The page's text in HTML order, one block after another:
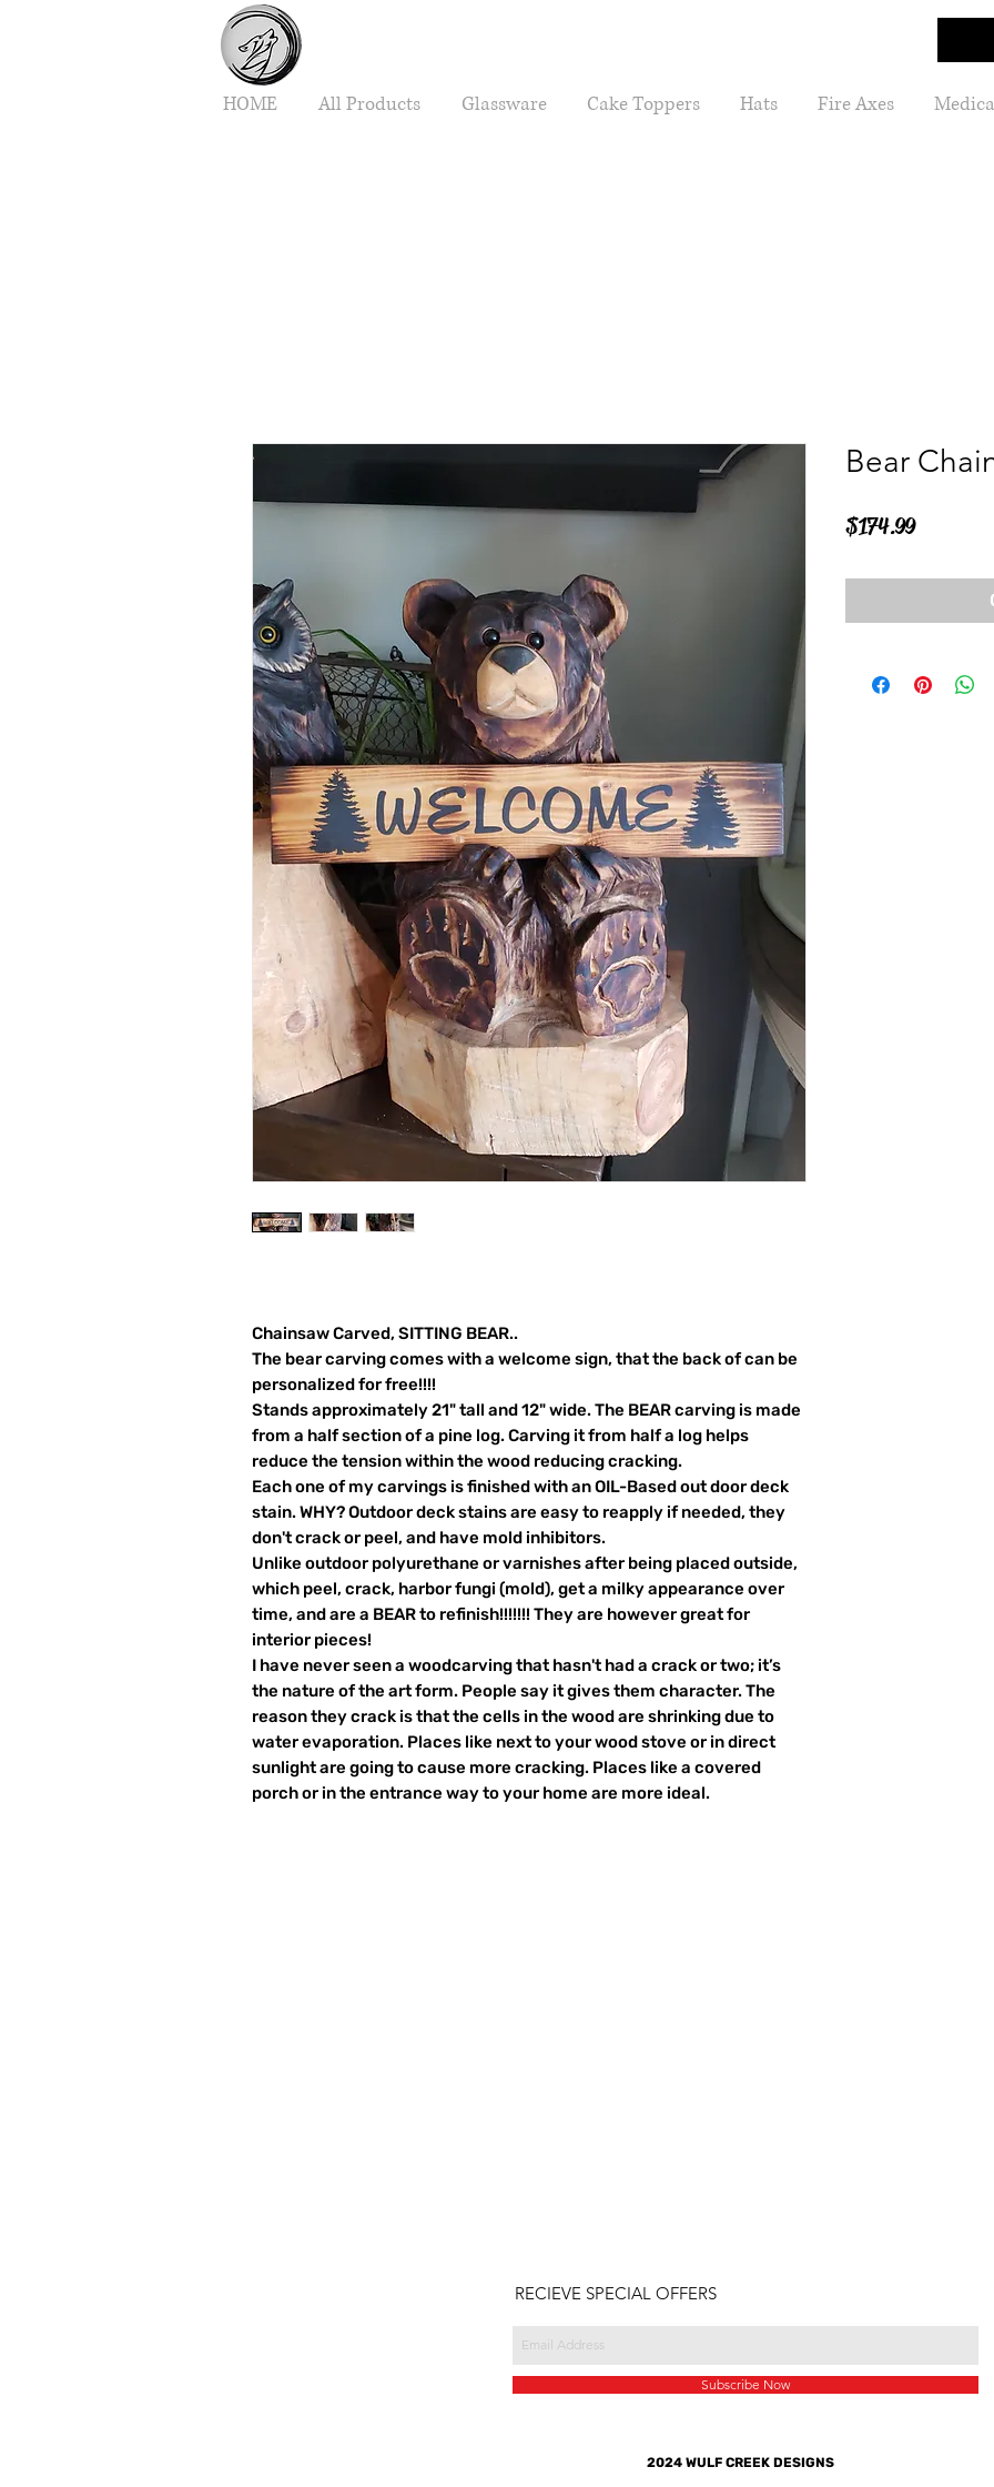
HOME All Products Glassware Cake Toppers Hats Fire Axes
Chainsaw Carved, SITTING BEAR..
The bear carving comes with a welcome sign, that the back of can be
personalized for free!!!!
Stands approximately 21" tall and 12" wide. The BEAR carving is made
from a half section of a pine log. Carving it from half a log helps
reduce the tension within the wood reducing cracking.
Each one of my carvings is finished with an OIL-Based out door deck
stain. WHY? Outdoor deck stains are easy to reapply if needed, they
don't crack or peel, and have mold inhibitors.
Unlike outdoor polyurethane or varnishes after being placed outside,
which peel, crack, harbor fungi (mold), get a milky appearance over
time, and are a BEAR to refinish!!!!!!! They are however great for
interior pieces!
I have never seen a woodcarving that hasn't had a crack or two; it’s
the nature of the art form. People say it gives them character. The
reason they crack is that the cells in the wood are shrinking due to
water evaporation. Places like next to your wood stove or in direct
sunlight are going to cause more cracking. Places like a covered
porch or in the entrance way to your home are more ideal.
Bear
$174.99Price
RECIEVE SPECIAL OFFERS
Subscribe Now
2024 WULF CREEK DESIGNS